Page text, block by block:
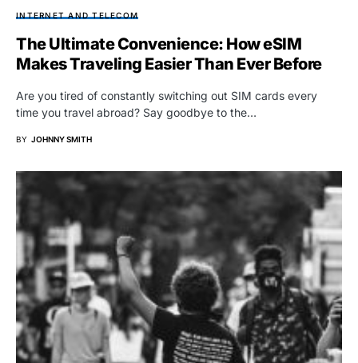
INTERNET AND TELECOM
The Ultimate Convenience: How eSIM
Makes Traveling Easier Than Ever Before
Are you tired of constantly switching out SIM cards every
time you travel abroad? Say goodbye to the…
BY JOHNNY SMITH